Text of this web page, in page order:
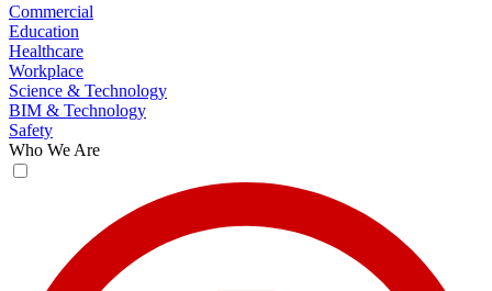
Commercial
Education
Healthcare
Workplace
Science & Technology
BIM & Technology
Safety
Who We Are